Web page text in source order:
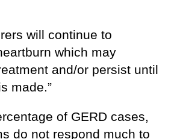
will continue to
which may
and/or persist until
made.”
of GERD cases,
do not respond much to